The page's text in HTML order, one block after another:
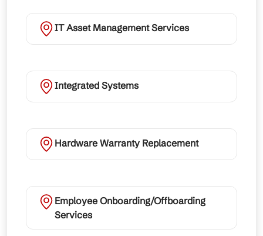
IT Asset Management Services
Integrated Systems
Hardware Warranty Replacement
Employee Onboarding/Offboarding
Services